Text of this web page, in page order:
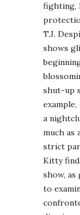
fighting,
T.J.
shows
shut-up
a
much as
strict
Kitty
show,
to